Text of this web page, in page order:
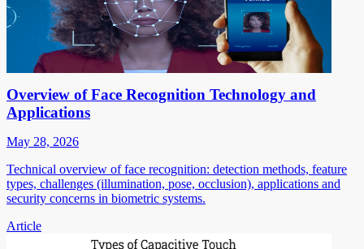
Overview of Face Recognition Technology and
Applications
May 28, 2026
Technical overview of face recognition: detection methods, feature
types, challenges (illumination, pose, occlusion), applications and
security concerns in biometric systems.
Article